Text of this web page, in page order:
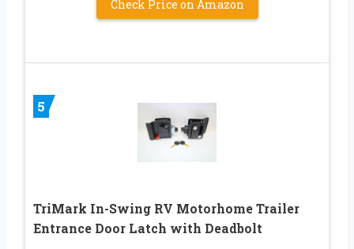
Check Price on Amazon
5
TriMark In-Swing RV Motorhome Trailer
Entrance Door Latch with Deadbolt